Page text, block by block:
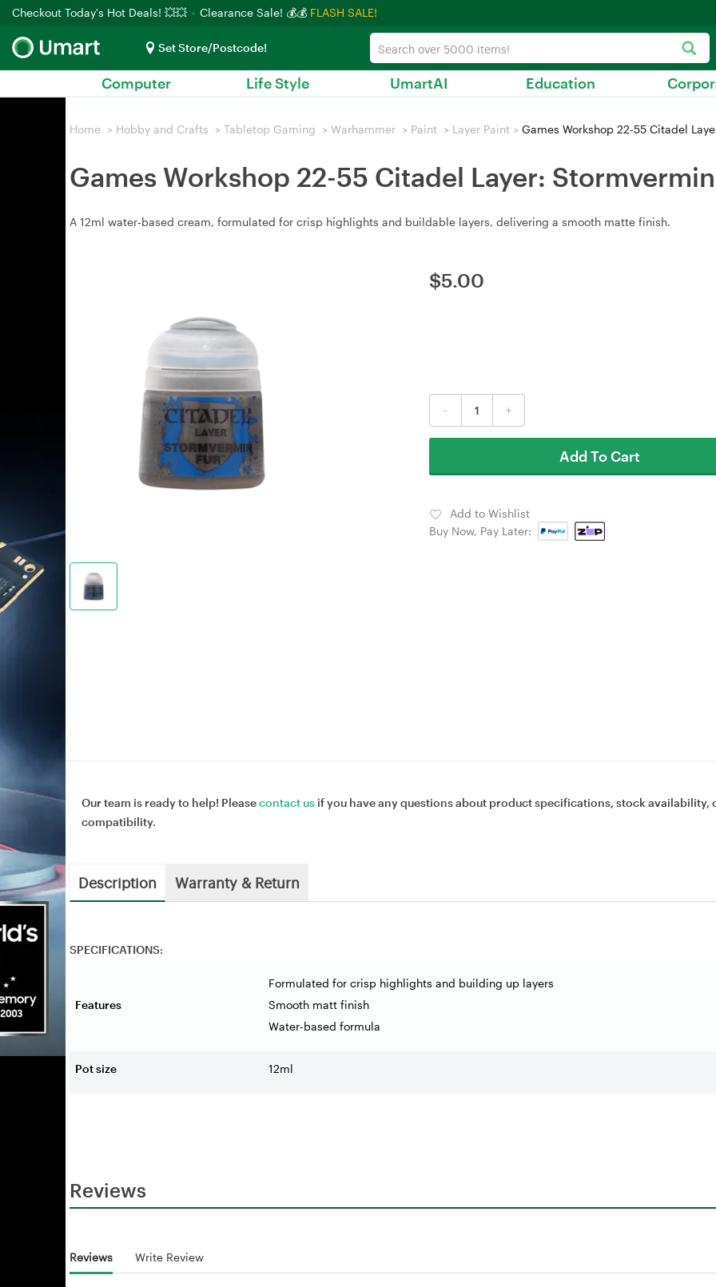
Checkout Today's Hot Deals! 💥💥 Clearance Sale! 💰💰 FLASH SALE!
Set Store/Postcode!
Computer Life Style UmartAI Education
Home > Hobby and Crafts > Tabletop Gaming > Warhammer > Paint > Layer Paint > Games Workshop 22-55 Citadel
Games Workshop 22-55 Citadel Layer:
A 12ml water‑based cream, formulated for crisp highlights and buildable layers, delivering a smooth matte finish.
$5.00
- +
Add To Cart
Add to Wishlist
Buy Now, Pay Later:
Our team is ready to help! Pleasecontact us if you have any questions about product specifications, stock availability,
compatibility.
Description Warranty & Return
SPECIFICATIONS:
Features
Formulated for crisp highlights and building up layers
Smooth matt finish
Water-based formula
Pot size 12ml
Reviews
Reviews Write Review